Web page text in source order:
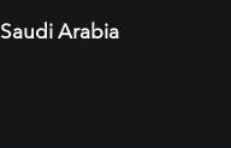
Saudi Arabia